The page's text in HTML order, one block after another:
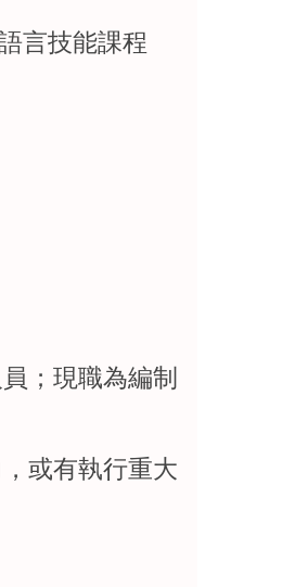
言技能課程
；現職為編制
或有執行重大